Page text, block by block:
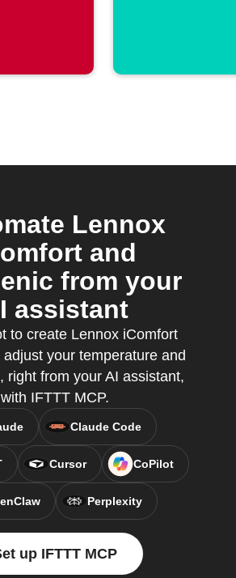
Lennox
and
from your
assistant
to create Lennox iComfort
your temperature and
right from your AI assistant,
with IFTTT MCP.
Claude Code
Cursor CoPilot
Perplexity
up IFTTT MCP